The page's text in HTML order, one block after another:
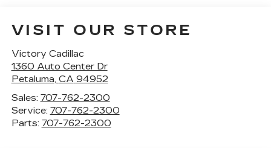
VISIT OUR STORE
Victory Cadillac
1360 Auto Center Dr
Petaluma, CA 94952
Sales: 707-762-2300
Service: 707-762-2300
Parts: 707-762-2300